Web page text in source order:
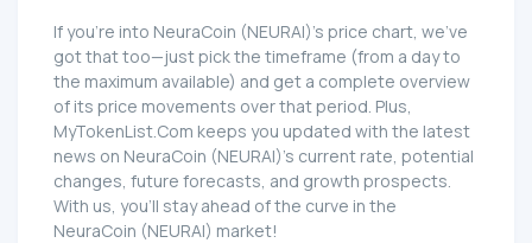
If you're into NeuraCoin (NEURAI)'s price chart, we've
got that too—just pick the timeframe (from a day to
the maximum available) and get a complete overview
of its price movements over that period. Plus,
MyTokenList.Com keeps you updated with the latest
news on NeuraCoin (NEURAI)'s current rate, potential
changes, future forecasts, and growth prospects.
With us, you'll stay ahead of the curve in the
NeuraCoin (NEURAI) market!